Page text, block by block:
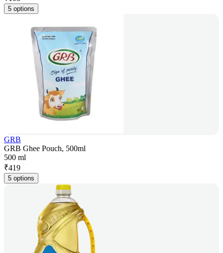
5 options
GRB
GRB Ghee Pouch, 500ml
500 ml
₹419
5 options